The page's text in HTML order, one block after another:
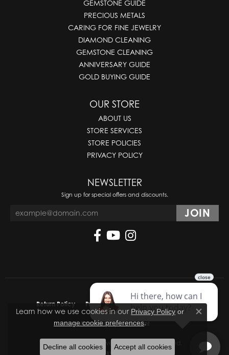
GEMSTONE GUIDE
PRECIOUS METALS
CARING FOR FINE JEWELRY
DIAMOND CLEANING
GEMSTONE CLEANING
ANNIVERSARY GUIDE
GOLD BUYING GUIDE
OUR STORE
ABOUT US
STORE SERVICES
STORE POLICIES
PRIVACY POLICY
NEWSLETTER
Sign up for special offers and discounts.
Return Policy Privacy Policy Terms & Conditions
Accessibility Statement
© 2026 Molinelli's Jewelers. All Rights Reserved.
POWERED BY:
Learn how we use cookies in our Privacy Policy or
manage cookie preferences.
Close
Decline all cookies Accept all cookies